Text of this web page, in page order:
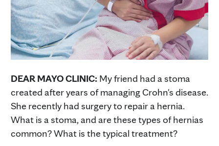
DEAR MAYO CLINIC: My friend had a stoma
created after years of managing Crohn's disease.
She recently had surgery to repair a hernia.
What is a stoma, and are these types of hernias
common? What is the typical treatment?